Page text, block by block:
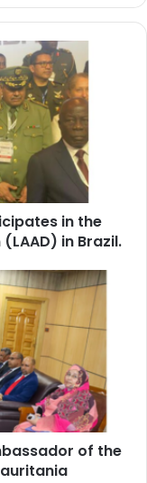
in the
in Brazil.
of the